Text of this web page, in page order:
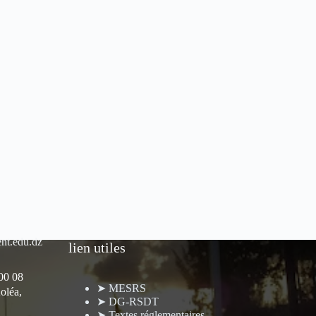
08
lien utiles
➤ MESRS
➤ DG-RSDT